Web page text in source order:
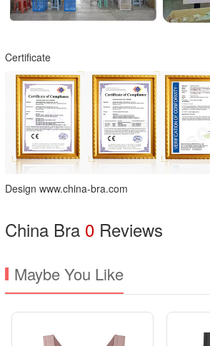
Certificate
Design www.china-bra.com
China Bra 0 Reviews
Maybe You Like